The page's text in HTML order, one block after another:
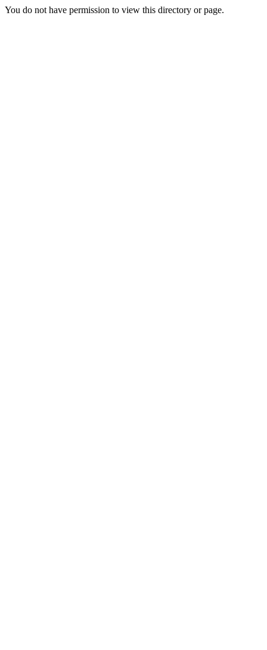
You do not have permission to view this directory or page.